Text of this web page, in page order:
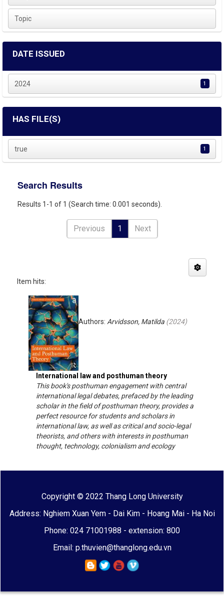
Topic
DATE ISSUED
2024 1
HAS FILE(S)
true 1
Search Results
Results 1-1 of 1 (Search time: 0.001 seconds).
Previous 1 Next
Item hits:
International law and posthuman theory
Authors: Arvidsson, Matilda (2024)
This book's posthuman engagement with central
international legal debates, prefaced by the leading
scholar in the field of posthuman theory, provides a
perfect resource for students and scholars in
international law, as well as critical and socio-legal
theorists, and others with interests in posthuman
thought, technology, colonialism and ecology
Copyright © 2022 Thang Long University
Address: Nghiem Xuan Yem - Dai Kim - Hoang Mai - Ha Noi
Phone: 024 71001988 - extension: 800
Email: p.thuvien@thanglong.edu.vn